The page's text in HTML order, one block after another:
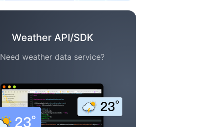
Weather API/SDK
Need weather data service?